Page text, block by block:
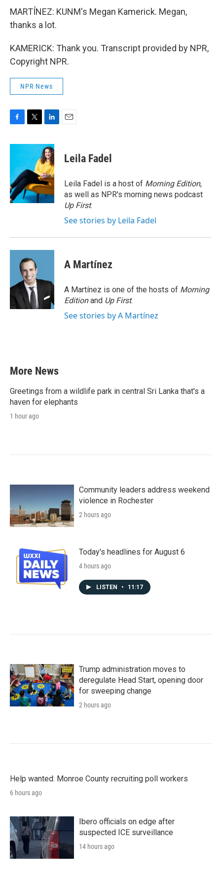
MARTÍNEZ: KUNM's Megan Kamerick. Megan,
thanks a lot.
KAMERICK: Thank you. Transcript provided by NPR,
Copyright NPR.
NPR News
c
o
o
k
i
t
e
r
n
k
e
d
I
n
Leila Fadel
Leila Fadel is a host of Morning Edition,
as well as NPR's morning news podcast
Up First.
See stories by Leila Fadel
A Martínez
A Martínez is one of the hosts of Morning
Editionand Up First.
See stories by A Martínez
More News
Greetings from a wildlife park in central Sri Lanka that's a
haven for elephants
1 hour ago
Community leaders address weekend
violence in Rochester
2 hours ago
Today's headlines for August 6
4 hours ago
LISTEN • 11:17
Trump administration moves to
deregulate Head Start, opening door
for sweeping change
2 hours ago
Help wanted: Monroe County recruiting poll workers
6 hours ago
Ibero officials on edge after
suspected ICE surveillance
14 hours ago